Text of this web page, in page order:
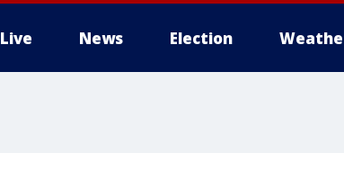
Live News Election